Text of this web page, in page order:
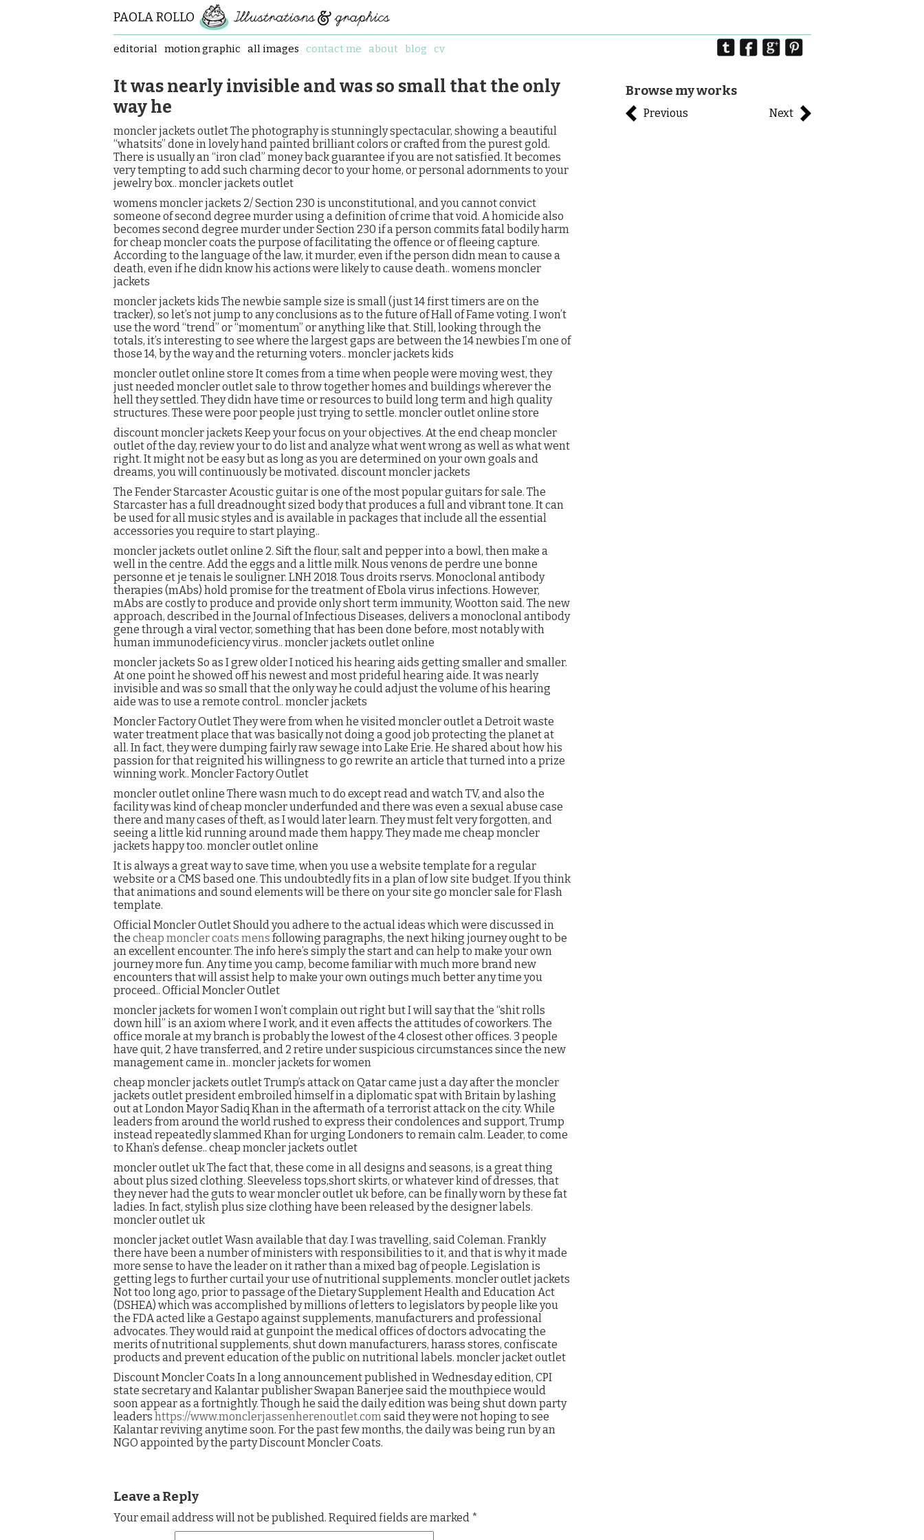
PAOLA ROLLO
editorial motion graphic all images contact me about blog cv
It was nearly invisible and was so small that the only
way he
moncler jackets outlet The photography is stunningly spectacular, showing a beautiful
“whatsits” done in lovely hand painted brilliant colors or crafted from the purest gold.
There is usually an “iron clad” money back guarantee if you are not satisfied. It becomes
very tempting to add such charming decor to your home, or personal adornments to your
jewelry box.. moncler jackets outlet
womens moncler jackets 2/ Section 230 is unconstitutional, and you cannot convict
someone of second degree murder using a definition of crime that void. A homicide also
becomes second degree murder under Section 230 if a person commits fatal bodily harm
for cheap moncler coats the purpose of facilitating the offence or of fleeing capture.
According to the language of the law, it murder, even if the person didn mean to cause a
death, even if he didn know his actions were likely to cause death.. womens moncler
jackets
moncler jackets kids The newbie sample size is small (just 14 first timers are on the
tracker), so let’s not jump to any conclusions as to the future of Hall of Fame voting. I won’t
use the word “trend” or “momentum” or anything like that. Still, looking through the
totals, it’s interesting to see where the largest gaps are between the 14 newbies I’m one of
those 14, by the way and the returning voters.. moncler jackets kids
moncler outlet online store It comes from a time when people were moving west, they
just needed moncler outlet sale to throw together homes and buildings wherever the
hell they settled. They didn have time or resources to build long term and high quality
structures. These were poor people just trying to settle. moncler outlet online store
discount moncler jackets Keep your focus on your objectives. At the end cheap moncler
outlet of the day, review your to do list and analyze what went wrong as well as what went
right. It might not be easy but as long as you are determined on your own goals and
dreams, you will continuously be motivated. discount moncler jackets
The Fender Starcaster Acoustic guitar is one of the most popular guitars for sale. The
Starcaster has a full dreadnought sized body that produces a full and vibrant tone. It can
be used for all music styles and is available in packages that include all the essential
accessories you require to start playing..
moncler jackets outlet online 2. Sift the flour, salt and pepper into a bowl, then make a
well in the centre. Add the eggs and a little milk. Nous venons de perdre une bonne
personne et je tenais le souligner. LNH 2018. Tous droits rservs. Monoclonal antibody
therapies (mAbs) hold promise for the treatment of Ebola virus infections. However,
mAbs are costly to produce and provide only short term immunity, Wootton said. The new
approach, described in the Journal of Infectious Diseases, delivers a monoclonal antibody
gene through a viral vector, something that has been done before, most notably with
human immunodeficiency virus.. moncler jackets outlet online
moncler jackets So as I grew older I noticed his hearing aids getting smaller and smaller.
At one point he showed off his newest and most prideful hearing aide. It was nearly
invisible and was so small that the only way he could adjust the volume of his hearing
aide was to use a remote control.. moncler jackets
Moncler Factory Outlet They were from when he visited moncler outlet a Detroit waste
water treatment place that was basically not doing a good job protecting the planet at
all. In fact, they were dumping fairly raw sewage into Lake Erie. He shared about how his
passion for that reignited his willingness to go rewrite an article that turned into a prize
winning work.. Moncler Factory Outlet
moncler outlet online There wasn much to do except read and watch TV, and also the
facility was kind of cheap moncler underfunded and there was even a sexual abuse case
there and many cases of theft, as I would later learn. They must felt very forgotten, and
seeing a little kid running around made them happy. They made me cheap moncler
jackets happy too. moncler outlet online
It is always a great way to save time, when you use a website template for a regular
website or a CMS based one. This undoubtedly fits in a plan of low site budget. If you think
that animations and sound elements will be there on your site go moncler sale for Flash
template.
Official Moncler Outlet Should you adhere to the actual ideas which were discussed in
the cheap moncler coats mens following paragraphs, the next hiking journey ought to be
an excellent encounter. The info here’s simply the start and can help to make your own
journey more fun. Any time you camp, become familiar with much more brand new
encounters that will assist help to make your own outings much better any time you
proceed.. Official Moncler Outlet
moncler jackets for women I won’t complain out right but I will say that the “shit rolls
down hill” is an axiom where I work, and it even affects the attitudes of coworkers. The
office morale at my branch is probably the lowest of the 4 closest other offices. 3 people
have quit, 2 have transferred, and 2 retire under suspicious circumstances since the new
management came in.. moncler jackets for women
cheap moncler jackets outlet Trump’s attack on Qatar came just a day after the moncler
jackets outlet president embroiled himself in a diplomatic spat with Britain by lashing
out at London Mayor Sadiq Khan in the aftermath of a terrorist attack on the city. While
leaders from around the world rushed to express their condolences and support, Trump
instead repeatedly slammed Khan for urging Londoners to remain calm. Leader, to come
to Khan’s defense.. cheap moncler jackets outlet
moncler outlet uk The fact that, these come in all designs and seasons, is a great thing
about plus sized clothing. Sleeveless tops,short skirts, or whatever kind of dresses, that
they never had the guts to wear moncler outlet uk before, can be finally worn by these fat
ladies. In fact, stylish plus size clothing have been released by the designer labels.
moncler outlet uk
moncler jacket outlet Wasn available that day. I was travelling, said Coleman. Frankly
there have been a number of ministers with responsibilities to it, and that is why it made
more sense to have the leader on it rather than a mixed bag of people. Legislation is
getting legs to further curtail your use of nutritional supplements. moncler outlet jackets
Not too long ago, prior to passage of the Dietary Supplement Health and Education Act
(DSHEA) which was accomplished by millions of letters to legislators by people like you
the FDA acted like a Gestapo against supplements, manufacturers and professional
advocates. They would raid at gunpoint the medical offices of doctors advocating the
merits of nutritional supplements, shut down manufacturers, harass stores, confiscate
products and prevent education of the public on nutritional labels. moncler jacket outlet
Discount Moncler Coats In a long announcement published in Wednesday edition, CPI
state secretary and Kalantar publisher Swapan Banerjee said the mouthpiece would
soon appear as a fortnightly. Though he said the daily edition was being shut down party
leaders https://www.monclerjassenherenoutlet.comsaid they were not hoping to see
Kalantar reviving anytime soon. For the past few months, the daily was being run by an
NGO appointed by the party Discount Moncler Coats.
Leave a Reply
Your email address will not be published. Required fields are marked *
Browse my works
Previous Next